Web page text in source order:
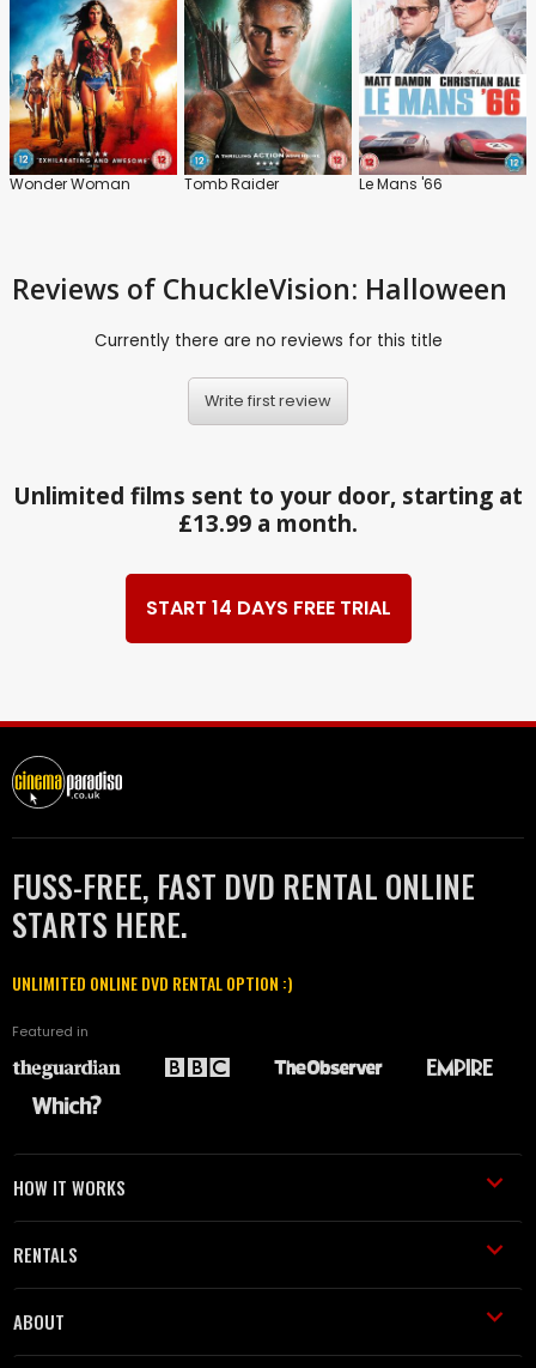
Wonder Woman Tomb Raider Le Mans '66
Reviews of ChuckleVision: Halloween
Currently there are no reviews for this title
Write first review
Unlimited films sent to your door, starting at
£13.99 a month.
START 14 DAYS FREE TRIAL
FUSS-FREE, FAST DVD RENTAL ONLINE
STARTS HERE.
UNLIMITED ONLINE DVD RENTAL OPTION :)
Featured in
HOW IT WORKS
RENTALS
ABOUT